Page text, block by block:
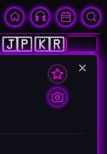
🇯🇵🇰🇷🇺🇸
×